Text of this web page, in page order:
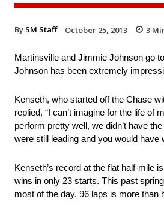
By SM Staff October 25, 2013 3
Martinsville and Jimmie Johnson go
Johnson has been extremely
Kenseth, who started off the Chase
replied, “I can’t imagine for the life of
perform pretty well, we didn’t have
were still leading and you would have
Kenseth’s record at the flat half-mile
wins in only 23 starts. This past
most of the day. 96 laps is more than